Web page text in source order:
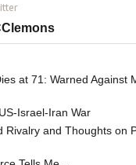
at 71: Warned Against
Israel-Iran War
Rivalry and Thoughts on